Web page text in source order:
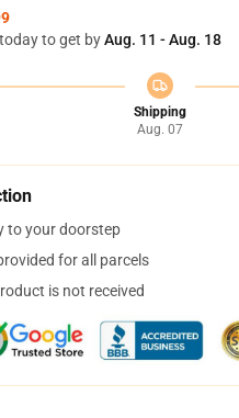
to get byAug. 11 - Aug. 18
Shipping
Aug. 07
to your doorstep
for all parcels
is not received